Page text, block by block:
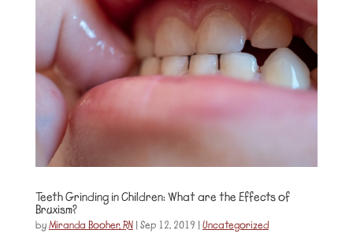
Teeth Grinding in Children: What are the Effects of
Bruxism?
byMiranda Booher, RN|Sep 12, 2019 |Uncategorized